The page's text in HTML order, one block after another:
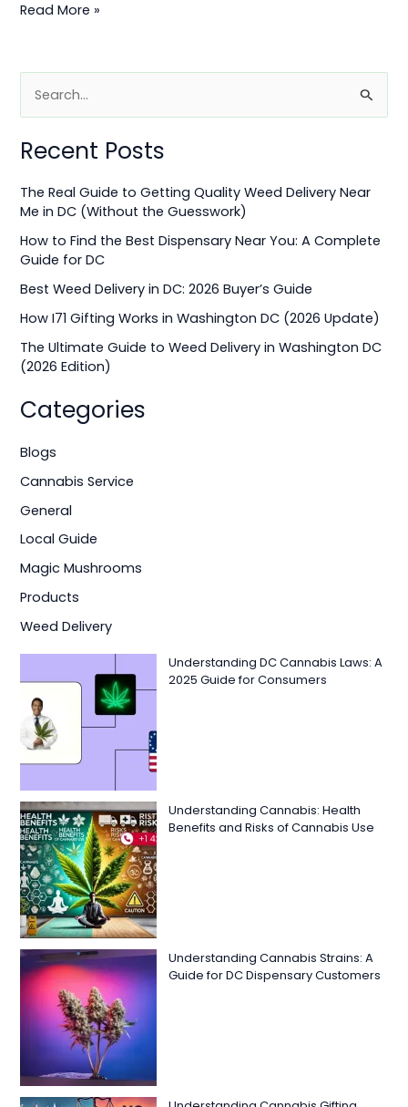
Read More »
e
a
c
f
o
Recent Posts
The Real Guide to Getting Quality Weed Delivery Near
Me in DC (Without the Guesswork)
How to Find the Best Dispensary Near You: A Complete
Guide for DC
Best Weed Delivery in DC: 2026 Buyer’s Guide
How I71 Gifting Works in Washington DC (2026 Update)
The Ultimate Guide to Weed Delivery in Washington DC
(2026 Edition)
Categories
Blogs
Cannabis Service
General
Local Guide
Magic Mushrooms
Products
Weed Delivery
Understanding DC Cannabis Laws: A
2025 Guide for Consumers
Understanding Cannabis: Health
Benefits and Risks of Cannabis Use
Understanding Cannabis Strains: A
Guide for DC Dispensary Customers